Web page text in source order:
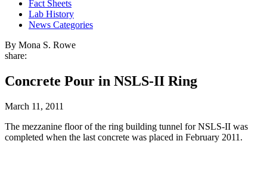
Fact Sheets
Lab History
News Categories
By Mona S. Rowe
share:
Concrete Pour in NSLS-II Ring
March 11, 2011
The mezzanine floor of the ring building tunnel for NSLS-II was
completed when the last concrete was placed in February 2011.